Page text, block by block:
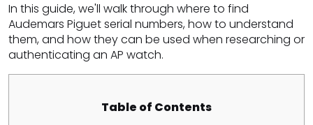
In this guide, we'll walk through where to find
Audemars Piguet serial numbers, how to understand
them, and how they can be used when researching or
authenticating an AP watch.
Table of Contents